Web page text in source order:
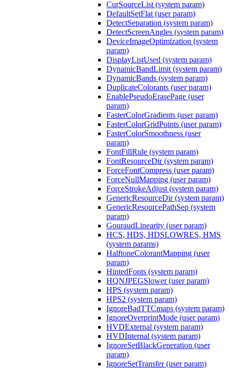
CurSourceList (system param)
DefaultSetFlat (user param)
DetectSeparation (system param)
DetectScreenAngles (system param)
DeviceImageOptimization (system
param)
DisplayListUsed (system param)
DynamicBandLimit (system param)
DynamicBands (system param)
DuplicateColorants (user param)
EnablePseudoErasePage (user
param)
FasterColorGradients (user param)
FasterColorGridPoints (user param)
FasterColorSmoothness (user
param)
FontFillRule (system param)
FontResourceDir (system param)
ForceFontCompress (user param)
ForceNullMapping (user param)
ForceStrokeAdjust (system param)
GenericResourceDir (system param)
GenericResourcePathSep (system
param)
GouraudLinearity (user param)
HCS, HDS, HDSLOWRES, HMS
(system params)
HalftoneColorantMapping (user
param)
HintedFonts (system param)
HQNJPEGSlower (user param)
HPS (system param)
HPS2 (system param)
IgnoreBadTTCmaps (system param)
IgnoreOverprintMode (user param)
HVDExternal (system param)
HVDInternal (system param)
IgnoreSetBlackGeneration (user
param)
IgnoreSetTransfer (user param)